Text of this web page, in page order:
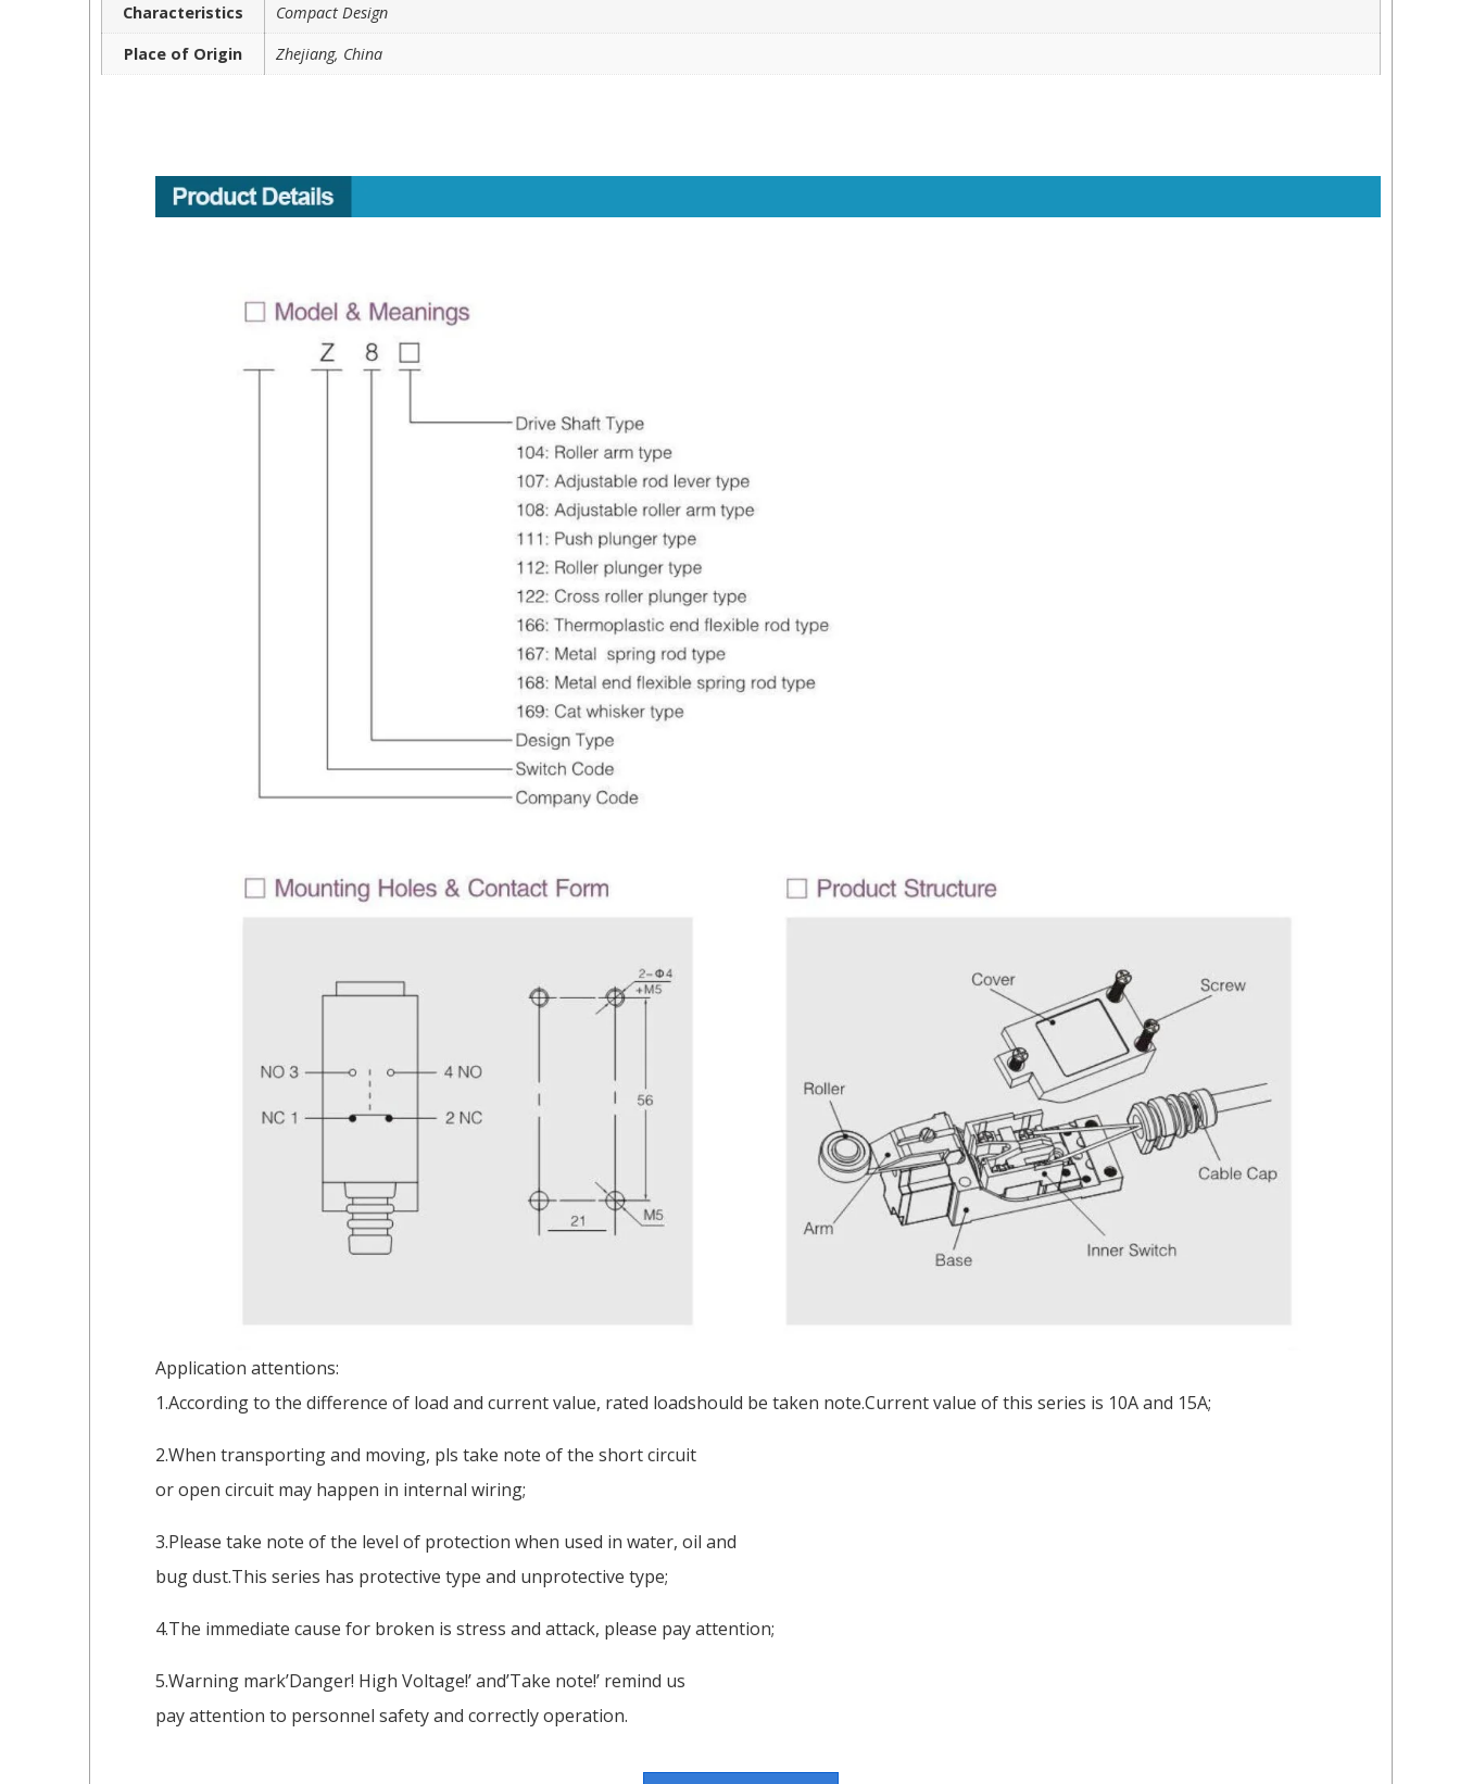
Characteristics
Compact Design
Place of Origin
Zhejiang, China
Application attentions:
1.According to the difference of load and current value, rated loadshould be taken note.Current value of this series is 10A and 15A;
2.When transporting and moving, pls take note of the short circuit
or open circuit may happen in internal wiring;
3.Please take note of the level of protection when used in water, oil and
bug dust.This series has protective type and unprotective type;
4.The immediate cause for broken is stress and attack, please pay attention;
5.Warning mark’Danger! High Voltage!’ and’Take note!’ remind us
pay attention to personnel safety and correctly operation.